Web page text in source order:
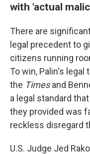
with 'actual
There are
legal precedent to
citizens running
To win, Palin's
the Timesand
a legal standard
they provided was
reckless disregard
U.S. Judge Jed